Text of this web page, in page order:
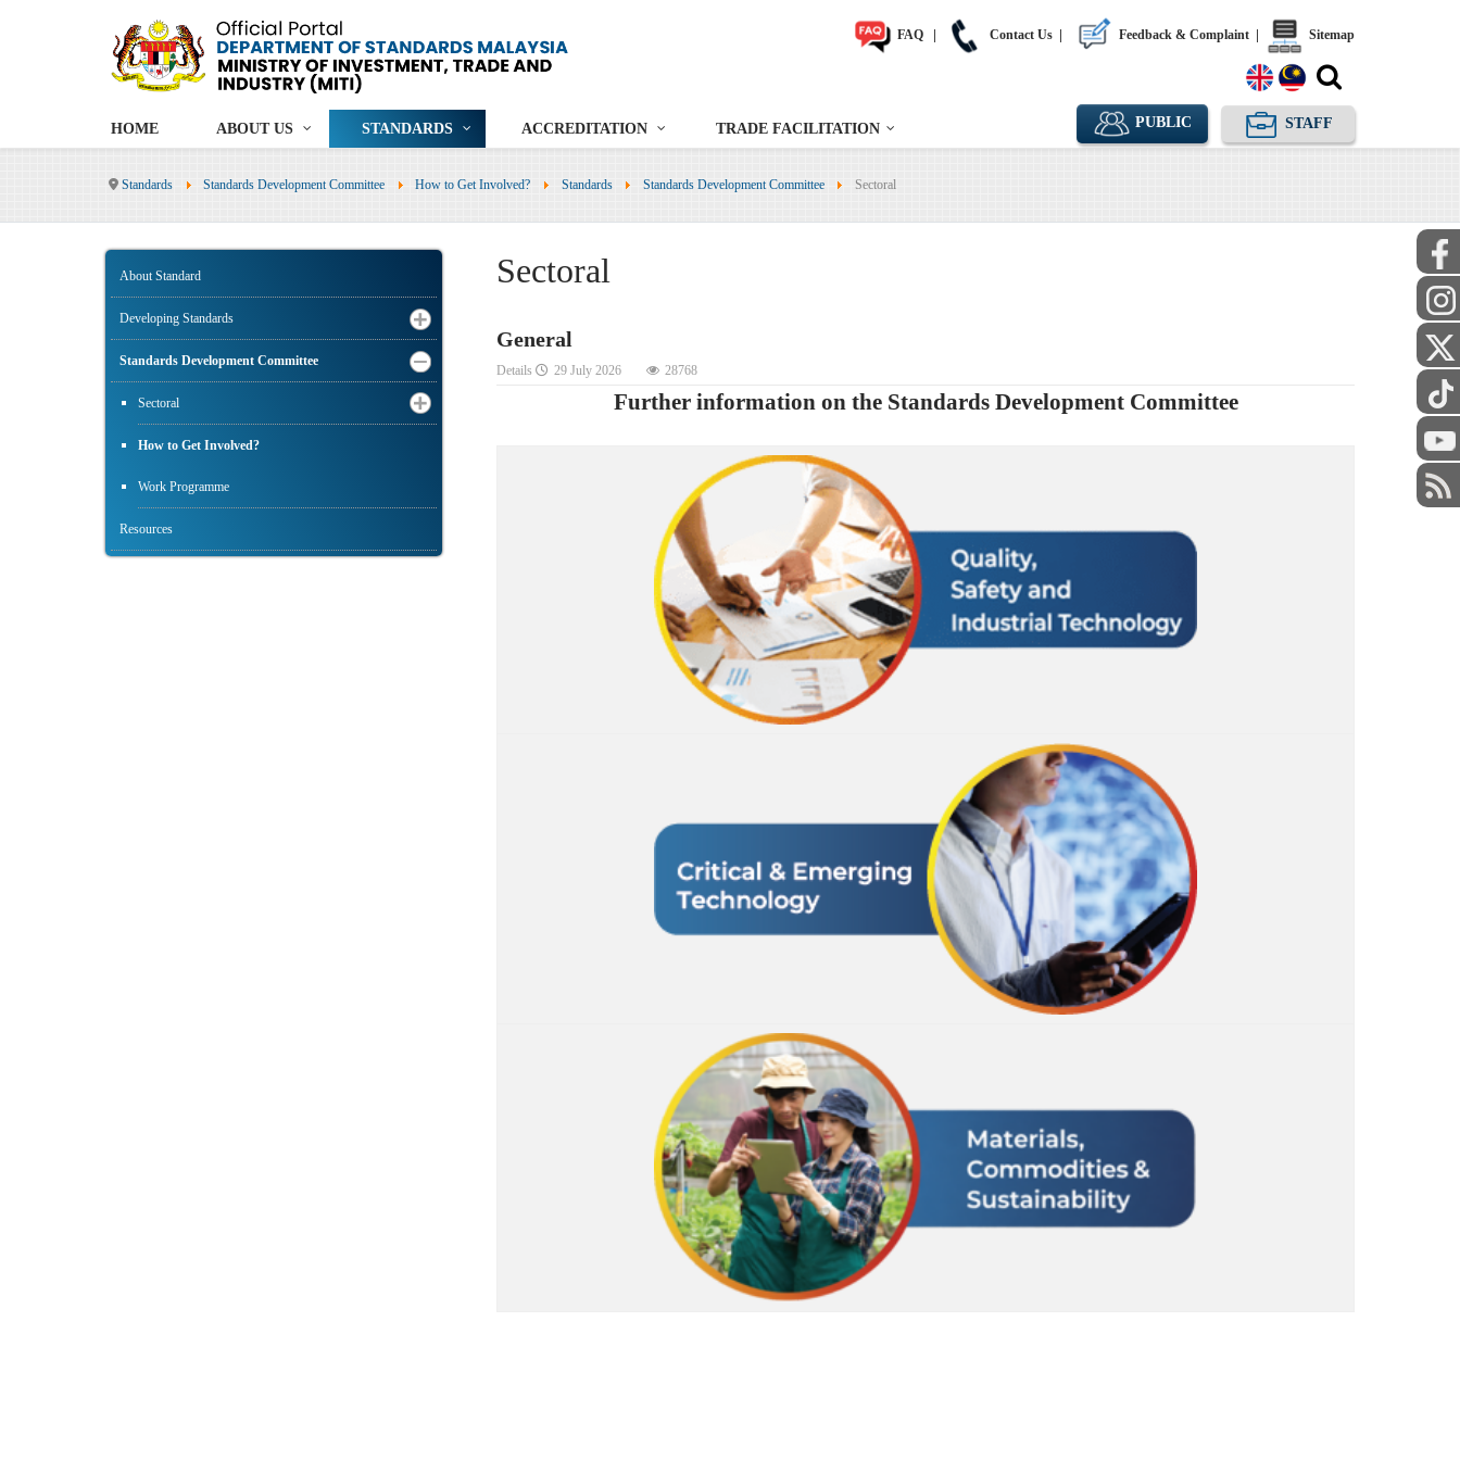
FAQ Contact Us Feedback & Complaint Sitemap
HOME ABOUT US STANDARDS ACCREDITATION TRADE FACILITATION PUBLIC STAFF
Standards Standards Development Committee How to Get Involved? Standards Standards Development Committee Sectoral
About Standard
Developing Standards
Standards Development Committee
Sectoral
How to Get Involved?
Work Programme
Resources
Sectoral
General
Details 29 July 2026 28768
Further information on the Standards Development Committee